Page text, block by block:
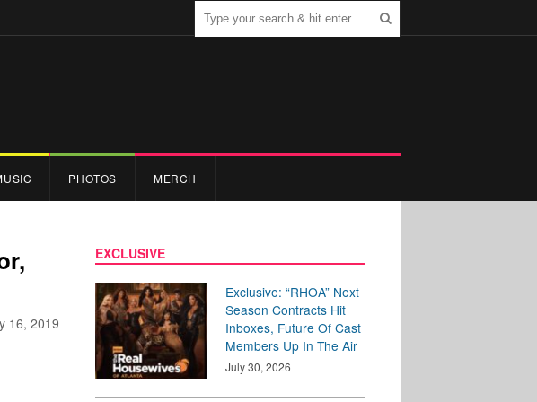
PHOTOS MERCH
16, 2019
EXCLUSIVE
Exclusive: “RHOA” Next
Season Contracts Hit
Inboxes, Future Of Cast
Members Up In The Air
July 30, 2026